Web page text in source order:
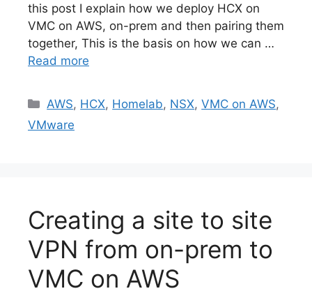
this post I explain how we deploy HCX on
VMC on AWS, on-prem and then pairing them
together, This is the basis on how we can …
Read more
Categories
AWS, HCX, Homelab, NSX,VMC on AWS,
VMware
Creating a site to site
VPN from on-prem to
VMC on AWS